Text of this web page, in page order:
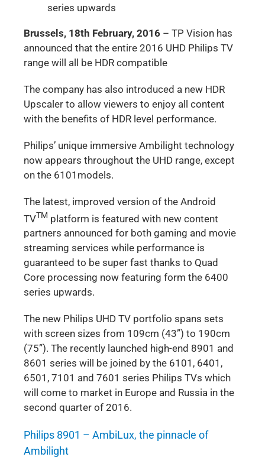
series upwards
Brussels, 18th February, 2016 – TP Vision has
announced that the entire 2016 UHD Philips TV
range will all be HDR compatible
The company has also introduced a new HDR
Upscaler to allow viewers to enjoy all content
with the benefits of HDR level performance.
Philips’ unique immersive Ambilight technology
now appears throughout the UHD range, except
on the 6101models.
The latest, improved version of the Android
TVTM platform is featured with new content
partners announced for both gaming and movie
streaming services while performance is
guaranteed to be super fast thanks to Quad
Core processing now featuring form the 6400
series upwards.
The new Philips UHD TV portfolio spans sets
with screen sizes from 109cm (43”) to 190cm
(75”). The recently launched high-end 8901 and
8601 series will be joined by the 6101, 6401,
6501, 7101 and 7601 series Philips TVs which
will come to market in Europe and Russia in the
second quarter of 2016.
Philips 8901 – AmbiLux, the pinnacle of
Ambilight